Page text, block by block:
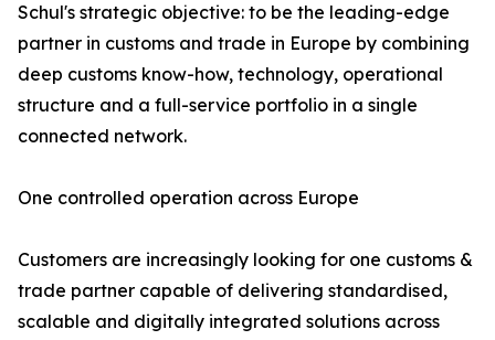
Schul's strategic objective: to be the leading-edge
partner in customs and trade in Europe by combining
deep customs know-how, technology, operational
structure and a full-service portfolio in a single
connected network.
One controlled operation across Europe
Customers are increasingly looking for one customs &
trade partner capable of delivering standardised,
scalable and digitally integrated solutions across